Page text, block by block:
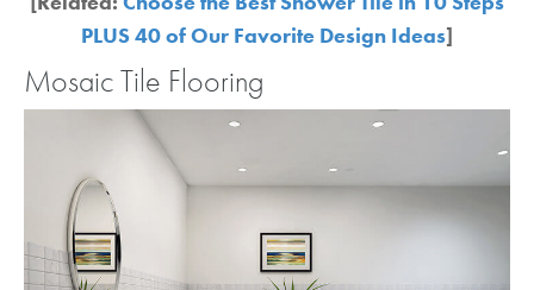
PLUS 40 of Our Favorite Design Ideas]
Mosaic Tile Flooring